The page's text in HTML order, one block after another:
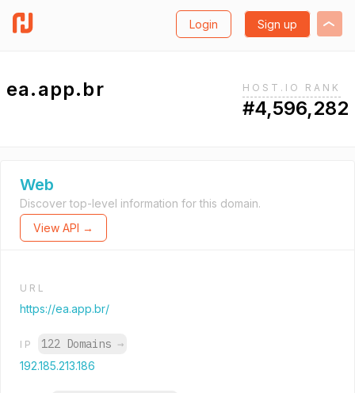
Login Sign up
ea.app.br HOST.IO RANK
#4,596,282
Web
Discover top-level information for this domain.
View API →
URL
https://ea.app.br/
IP 122 Domains →
192.185.213.186